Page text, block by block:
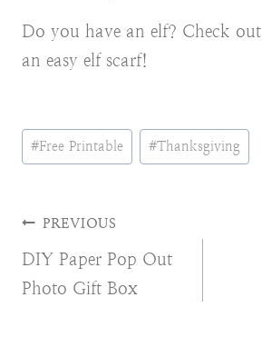
Do you have an elf? Check
an easy elf scarf!
Post
Tags:
#Free Printable #Thanksgiving
Post
navigation
PREVIOUS
DIY Paper Pop Out
Photo Gift Box